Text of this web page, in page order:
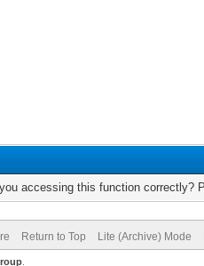
accessing this function correctly?
Return to Top Lite (Archive) Mode